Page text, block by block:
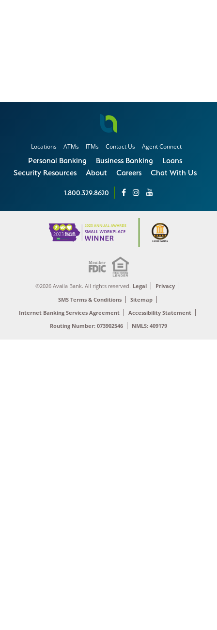
Locations ATMs ITMs Contact Us Agent Connect
Personal Banking Business Banking
Loans
Security Resources
About Careers Chat With Us
1.800.329.8620
©2026 Availa Bank. All rights reserved. Legal
Privacy
SMS Terms & Conditions
Sitemap
Internet Banking Services Agreement
Accessibility Statement
Routing Number: 073902546
NMLS: 409179